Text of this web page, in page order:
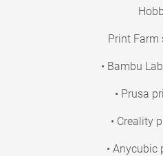
Print Farm
• Bambu
• Prusa
• Creality
• Anycubic